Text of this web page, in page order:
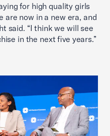
for high quality girls
are now in a new era, and
said. “I think we will see
in the next five years.”